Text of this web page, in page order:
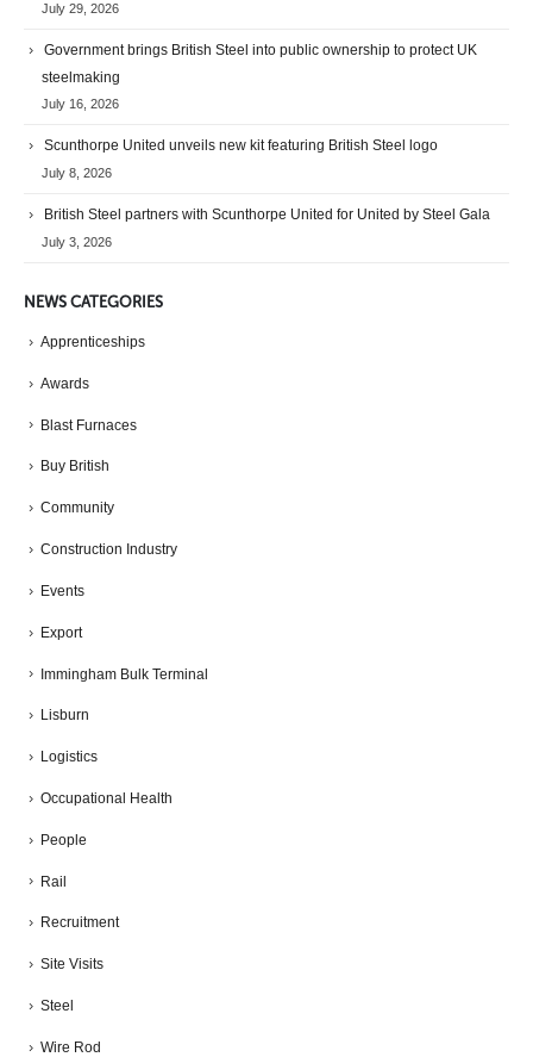
July 29, 2026
Government brings British Steel into public ownership to protect UK
steelmaking
July 16, 2026
Scunthorpe United unveils new kit featuring British Steel logo
July 8, 2026
British Steel partners with Scunthorpe United for United by Steel Gala
July 3, 2026
NEWS CATEGORIES
Apprenticeships
Awards
Blast Furnaces
Buy British
Community
Construction Industry
Events
Export
Immingham Bulk Terminal
Lisburn
Logistics
Occupational Health
People
Rail
Recruitment
Site Visits
Steel
Wire Rod